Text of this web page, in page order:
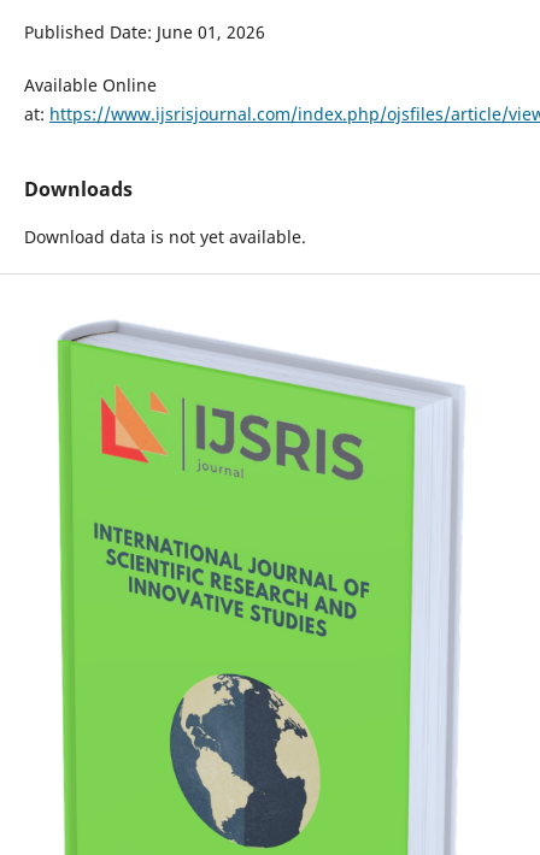
Published Date: June 01, 2026
Available Online
at: https://www.ijsrisjournal.com/index.php/ojsfiles/article/
Downloads
Download data is not yet available.